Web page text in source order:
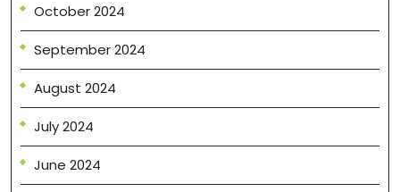
October 2024
September 2024
August 2024
July 2024
June 2024